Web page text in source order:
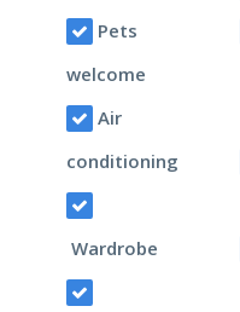
Pets
welcome
Air
conditioning
Wardrobe